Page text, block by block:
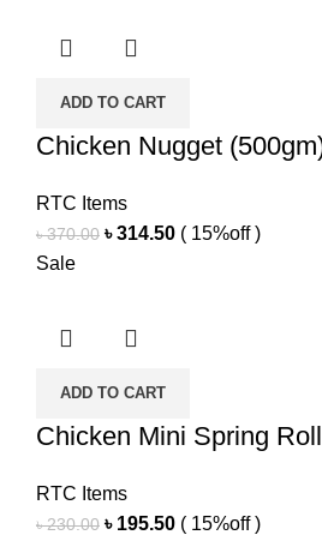
ADD TO CART
Chicken Nugget
RTC Items
৳370.00 Original
৳314.50Current
( 15%off )
Sale
ADD TO CART
Chicken Mini Spring
RTC Items
৳230.00 Original
৳ 195.50Current
( 15%off )